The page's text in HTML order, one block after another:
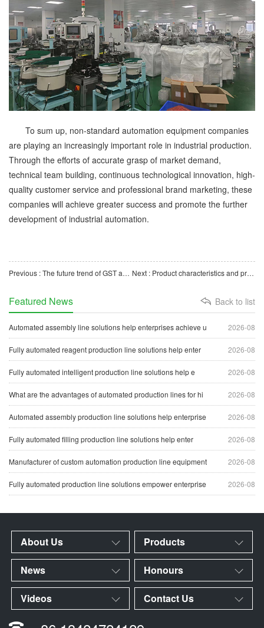
To sum up, non-standard automation equipment companies
are playing an increasingly important role in industrial production.
Through the efforts of accurate grasp of market demand,
technical team building, continuous technological innovation, high-
quality customer service and professional brand marketing, these
companies will achieve greater success and promote the further
development of industrial automation.
Previous : The future trend of GST automatic packaging machine manufacturers Next : Product characteristics and production process of automation equipment manufacturers
Back to list
Featured News
2026-08
Automated assembly line solutions help enterprises achieve u
2026-08
Fully automated reagent production line solutions help enter
2026-08
Fully automated intelligent production line solutions help e
2026-08
What are the advantages of automated production lines for hi
2026-08
Automated assembly production line solutions help enterprise
2026-08
Fully automated filling production line solutions help enter
2026-08
Manufacturer of custom automation production line equipment
2026-08
Fully automated production line solutions empower enterprise
About Us Products
News Honours
Videos Contact Us